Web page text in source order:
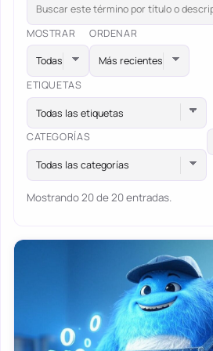
MOSTRAR ORDENAR
ETIQUETAS
Todas las etiquetas
CATEGORÍAS
Todas las categorías
Mostrando 20 de 20 entradas.